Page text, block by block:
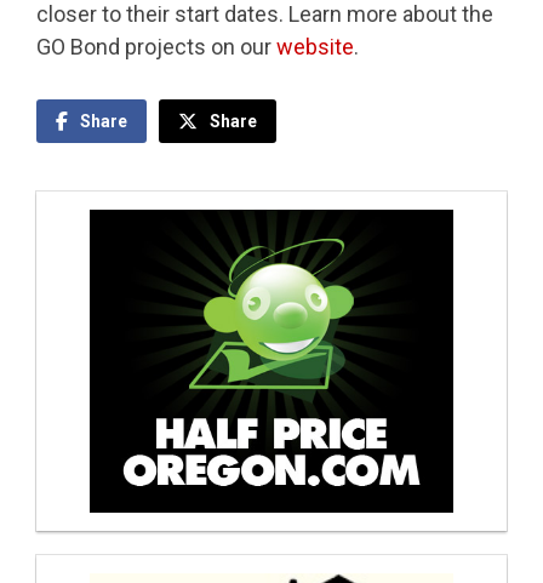
closer to their start dates. Learn more about the
GO Bond projects on ourwebsite.
Share Share